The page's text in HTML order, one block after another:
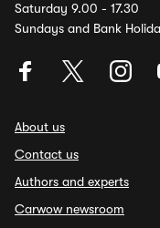
Saturday 9.00 - 17.30
Sundays and Bank
About us
Contact us
Authors and experts
Carwow newsroom